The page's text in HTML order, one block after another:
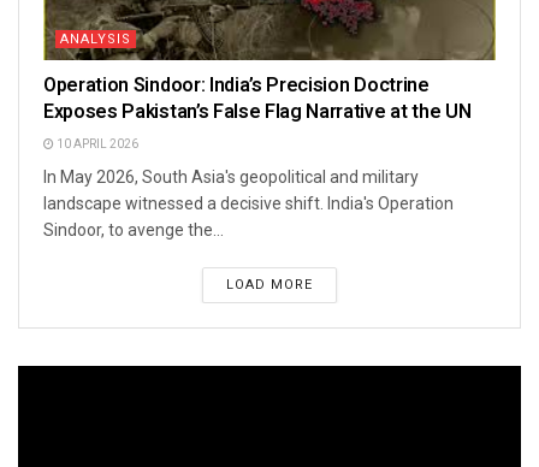
ANALYSIS
Operation Sindoor: India’s Precision Doctrine
Exposes Pakistan’s False Flag Narrative at the UN
10 APRIL 2026
In May 2026, South Asia's geopolitical and military
landscape witnessed a decisive shift. India's Operation
Sindoor, to avenge the...
LOAD MORE